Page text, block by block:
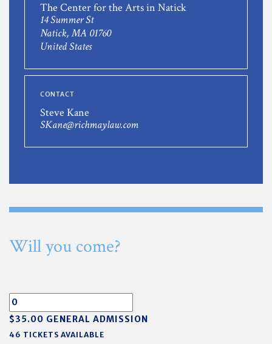
The Center for the Arts in Natick
14 Summer St
Natick, MA 01760
United States
CONTACT
Steve Kane
SKane@richmaylaw.com
Will you come?
$35.00 GENERAL ADMISSION
46 TICKETS AVAILABLE